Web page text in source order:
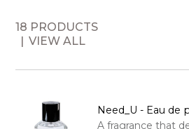
18 PRODUCTS
VIEW ALL
Need_U - Eau de
A fragrance that